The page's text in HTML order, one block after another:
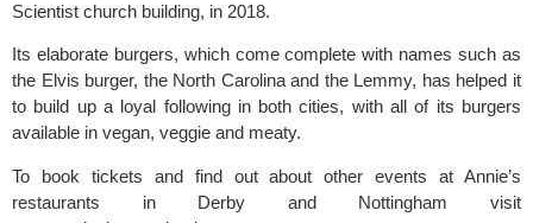
Scientist church building, in 2018.
Its elaborate burgers, which come complete with names such as
the Elvis burger, the North Carolina and the Lemmy, has helped it
to build up a loyal following in both cities, with all of its burgers
available in vegan, veggie and meaty.
To book tickets and find out about other events at Annie’s
restaurants in Derby and Nottingham visit